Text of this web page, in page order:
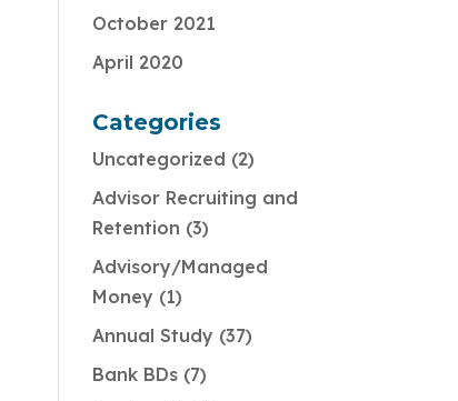
October 2021
April 2020
Categories
Uncategorized
2
Advisor Recruiting and
Retention
3
Advisory/Managed
Money
1
Annual Study
37
Bank BDs 7